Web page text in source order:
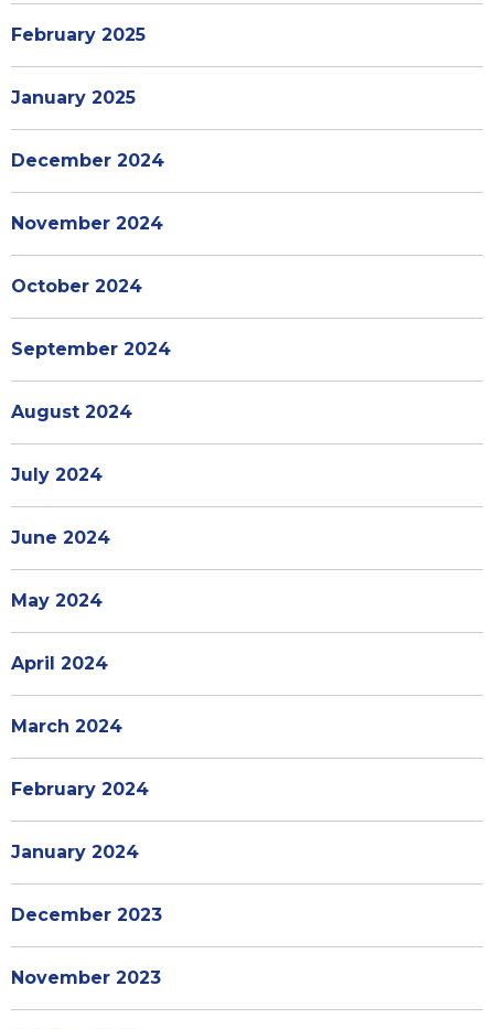
February 2025
January 2025
December 2024
November 2024
October 2024
September 2024
August 2024
July 2024
June 2024
May 2024
April 2024
March 2024
February 2024
January 2024
December 2023
November 2023